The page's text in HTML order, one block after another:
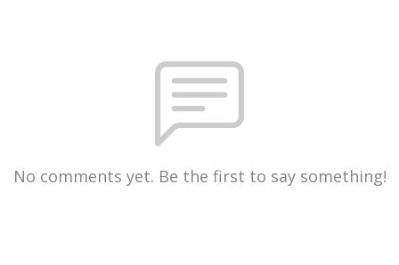
No comments yet. Be the first to say something!